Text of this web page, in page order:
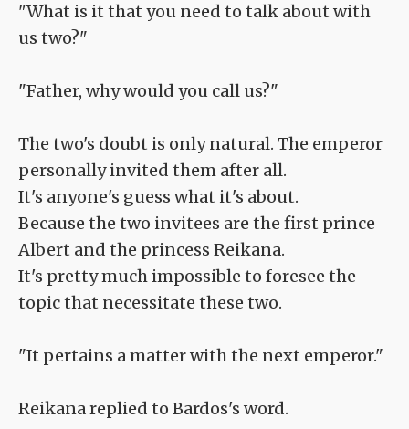
"What is it that you need to talk about with
us two?"
"Father, why would you call us?"
The two's doubt is only natural. The emperor
personally invited them after all.
It's anyone's guess what it's about.
Because the two invitees are the first prince
Albert and the princess Reikana.
It's pretty much impossible to foresee the
topic that necessitate these two.
"It pertains a matter with the next emperor."
Reikana replied to Bardos's word.